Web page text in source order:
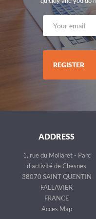
REGISTER
ADDRESS
1, rue du Mollaret - Parc
d'activité de Chesnes
38070 SAINT QUENTIN
FALLAVIER
FRANCE
Acces Map